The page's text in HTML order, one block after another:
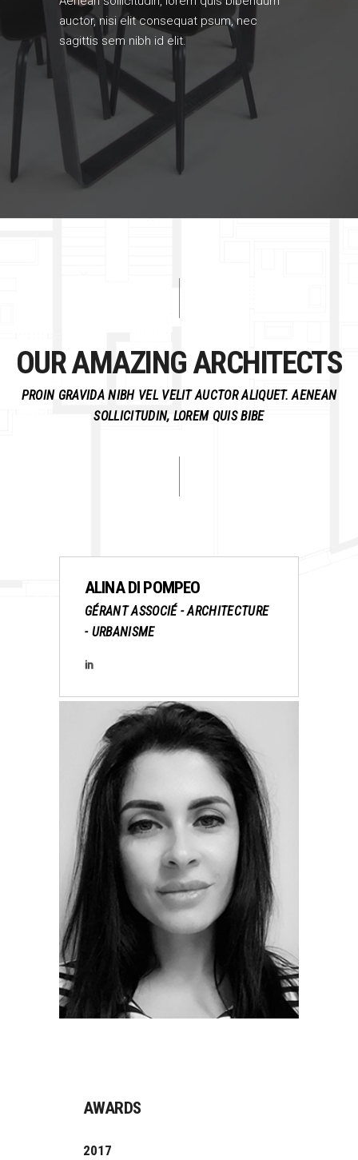
auctor, nisi elit consequat psum, nec
sagittis sem nibh id elit.
OUR AMAZING ARCHITECTS
PROIN GRAVIDA NIBH VEL VELIT AUCTOR ALIQUET. AENEAN
SOLLICITUDIN, LOREM QUIS BIBE
ALINA DI POMPEO
GÉRANT ASSOCIÉ - ARCHITECTURE
- URBANISME
AWARDS
2017